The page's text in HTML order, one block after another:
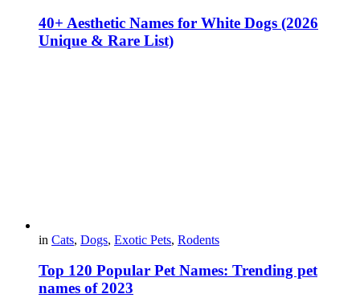
40+ Aesthetic Names for White Dogs (2026
Unique & Rare List)
in Cats, Dogs, Exotic Pets, Rodents
Top 120 Popular Pet Names: Trending pet
names of 2023